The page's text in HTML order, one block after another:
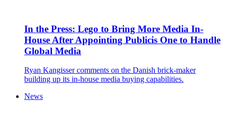
In the Press: Lego to Bring More Media In-
House After Appointing Publicis One to Handle
Global Media
Ryan Kangisser comments on the Danish brick-maker
building up its in-house media buying capabilities.
News